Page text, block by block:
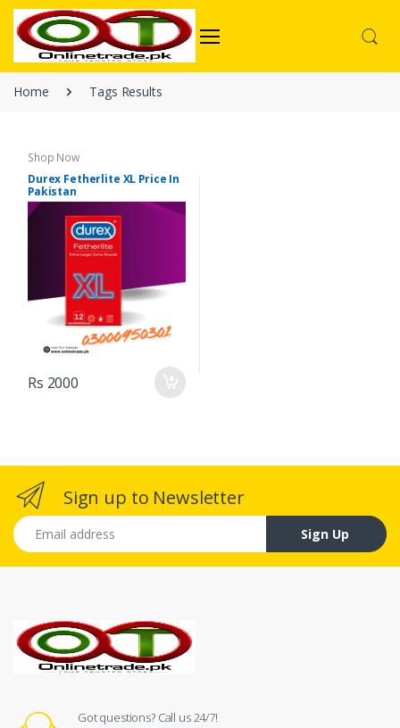
Home Tags Results
Shop Now
Durex Fetherlite XL Price In
Pakistan
Rs 2000
Sign up to Newsletter
Email address
Sign Up
Got questions? Call us 24/7!